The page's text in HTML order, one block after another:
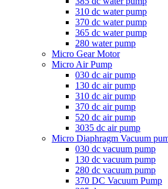
310 dc water pump
370 dc water pump
365 dc water pump
280 water pump
Micro Gear Motor
Micro Air Pump
030 dc air pump
130 dc air pump
310 dc air pump
370 dc air pump
520 dc air pump
3035 dc air pump
Micro Diaphragm Vacuum
030 dc vacuum pump
130 dc vacuum pump
280 dc vacuum pump
370 DC Vacuum Pump